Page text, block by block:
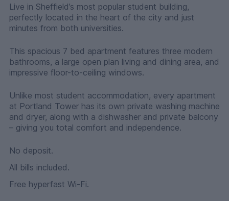
Live in Sheffield’s most popular student building,
perfectly located in the heart of the city and just
minutes from both universities.
This spacious 7 bed apartment features three modern
bathrooms, a large open plan living and dining area, and
impressive floor-to-ceiling windows.
Unlike most student accommodation, every apartment
at Portland Tower has its own private washing machine
and dryer, along with a dishwasher and private balcony
– giving you total comfort and independence.
No deposit.
All bills included.
Free hyperfast Wi-Fi.